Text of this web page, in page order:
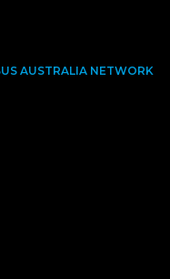
AUSTRALIA NETWORK